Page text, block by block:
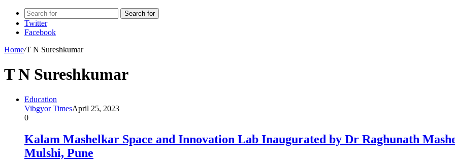
Search for
Twitter
Facebook
Home/T N Sureshkumar
T N Sureshkumar
Education
Vibgyor TimesApril 25, 2023
0
Kalam Mashelkar Space and Innovation Lab Inaugurated by Dr Raghunath
Mulshi, Pune